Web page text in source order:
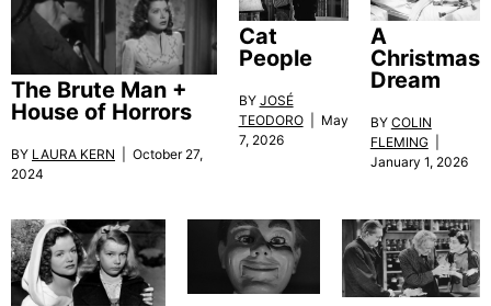
The Brute Man +
House of Horrors
BY LAURA KERN | October 27,
2024
Cat
People
BY JOSÉ
TEODORO| May
7, 2026
A
Christmas
Dream
BY COLIN
FLEMING|
January 1, 2026